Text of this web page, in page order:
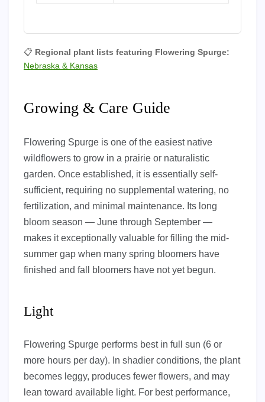
📋 Regional plant lists featuring Flowering Spurge:
Nebraska & Kansas
Growing & Care Guide
Flowering Spurge is one of the easiest native
wildflowers to grow in a prairie or naturalistic
garden. Once established, it is essentially self-
sufficient, requiring no supplemental watering, no
fertilization, and minimal maintenance. Its long
bloom season — June through September —
makes it exceptionally valuable for filling the mid-
summer gap when many spring bloomers have
finished and fall bloomers have not yet begun.
Light
Flowering Spurge performs best in full sun (6 or
more hours per day). In shadier conditions, the plant
becomes leggy, produces fewer flowers, and may
lean toward available light. For best performance,